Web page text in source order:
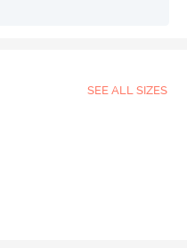
SEE ALL SIZES